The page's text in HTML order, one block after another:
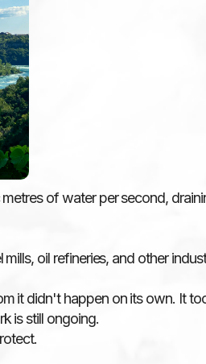
of water per second,
oil refineries, and other
it didn't happen on its own. It
is still ongoing.